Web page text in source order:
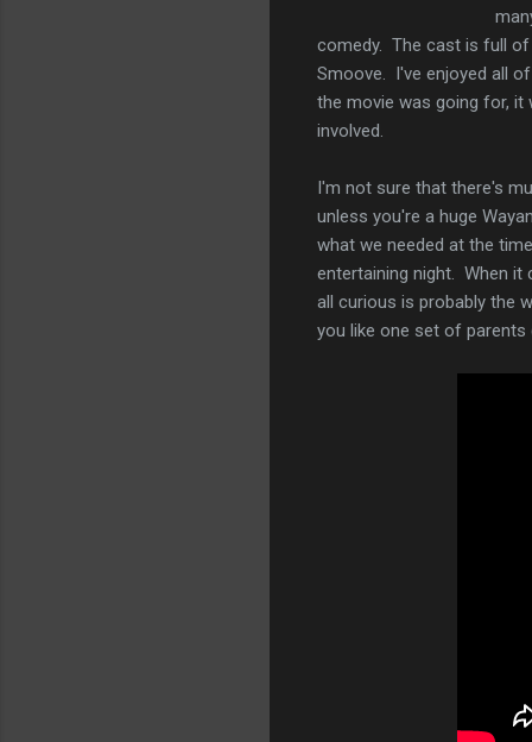
comedy. The cast is full of
Smoove. I've enjoyed all
the movie was going for, it
involved.
I'm not sure that there's
unless you're a huge
what we needed at the
entertaining night. When
all curious is probably the
you like one set of